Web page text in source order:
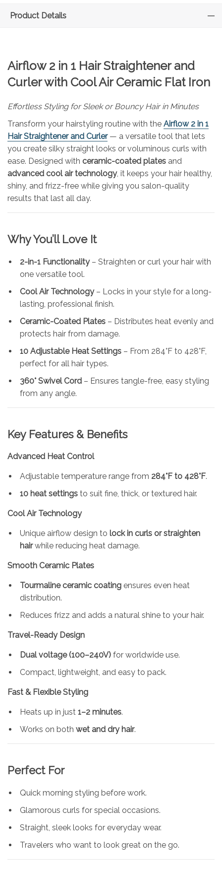
Product Details
Airflow 2 in 1 Hair Straightener and
Curler with Cool Air Ceramic Flat Iron
Effortless Styling for Sleek or Bouncy Hair in Minutes
Transform your hairstyling routine with the Airflow 2 in 1
Hair Straightener and Curler— a versatile tool that lets
you create silky straight looks or voluminous curls with
ease. Designed with ceramic-coated plates and
advanced cool air technology, it keeps your hair healthy,
shiny, and frizz-free while giving you salon-quality
results that last all day.
Why You’ll Love It
2-in-1 Functionality– Straighten or curl your hair with
one versatile tool.
Cool Air Technology– Locks in your style for a long-
lasting, professional finish.
Ceramic-Coated Plates – Distributes heat evenly and
protects hair from damage.
10 Adjustable Heat Settings – From 284°F to 428°F,
perfect for all hair types.
360° Swivel Cord – Ensures tangle-free, easy styling
from any angle.
Key Features & Benefits
Advanced Heat Control
Adjustable temperature range from 284°F to 428°F.
10 heat settings to suit fine, thick, or textured hair.
Cool Air Technology
Unique airflow design to lock in curls or straighten
hairwhile reducing heat damage.
Smooth Ceramic Plates
Tourmaline ceramic coating ensures even heat
distribution.
Reduces frizz and adds a natural shine to your hair.
Travel-Ready Design
Dual voltage (100–240V) for worldwide use.
Compact, lightweight, and easy to pack.
Fast & Flexible Styling
Heats up in just 1–2 minutes.
Works on both wet and dry hair.
Perfect For
Quick morning styling before work.
Glamorous curls for special occasions.
Straight, sleek looks for everyday wear.
Travelers who want to look great on the go.